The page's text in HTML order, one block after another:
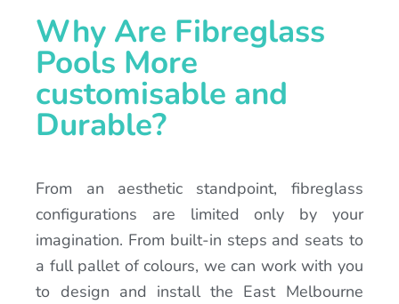
Why Are Fibreglass
Pools More
customisable and
Durable?
From an aesthetic standpoint, fibreglass
configurations are limited only by your
imagination. From built-in steps and seats to
a full pallet of colours, we can work with you
to design and install the East Melbourne